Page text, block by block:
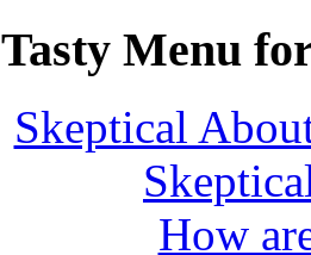
Tasty Menu
Skeptical
How